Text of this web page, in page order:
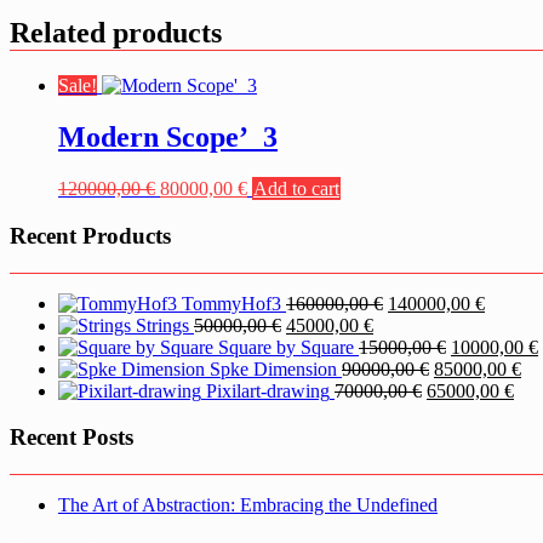
Related products
Sale!
Modern Scope’_3
120000,00€ Original
was:
80000,00 €Current
Add to cart
Recent Products
TommyHof3 160000,00€ Original
was:
160000,00 €.
140000,00 €Current
is:
Strings 50000,00€ Original
price
was:
50000,00 €.
45000,00 €Current
price
is:
45000,00 €.
Square by Square 15000,00€ Original
price
was:
10000,00 €
Spke Dimension 90000,00€ Original
price
85000,00 €
Pixilart-drawing 70000,00€ Original
65000,00 €
Recent Posts
The Art of Abstraction: Embracing the Undefined